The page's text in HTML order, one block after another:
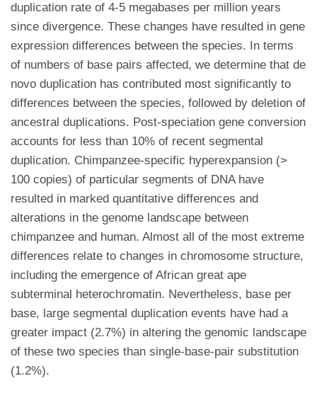
duplication rate of 4-5 megabases per million years
since divergence. These changes have resulted in gene
expression differences between the species. In terms
of numbers of base pairs affected, we determine that de
novo duplication has contributed most significantly to
differences between the species, followed by deletion of
ancestral duplications. Post-speciation gene conversion
accounts for less than 10% of recent segmental
duplication. Chimpanzee-specific hyperexpansion (>
100 copies) of particular segments of DNA have
resulted in marked quantitative differences and
alterations in the genome landscape between
chimpanzee and human. Almost all of the most extreme
differences relate to changes in chromosome structure,
including the emergence of African great ape
subterminal heterochromatin. Nevertheless, base per
base, large segmental duplication events have had a
greater impact (2.7%) in altering the genomic landscape
of these two species than single-base-pair substitution
(1.2%).